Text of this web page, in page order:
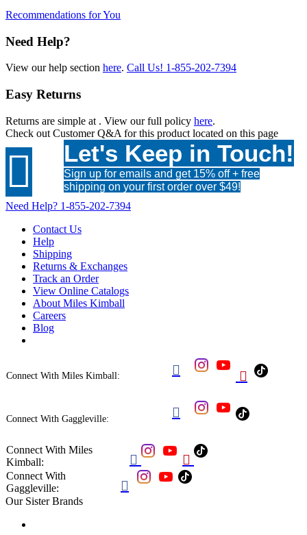
Recommendations for You
Need Help?
View our help section here. Call Us! 1-855-202-7394
Easy Returns
Returns are simple at . View our full policy here.
Check out Customer Q&A for this product located on this page
 Let's Keep in Touch!
Sign up for emails and get 15% off + free
shipping on your first order over $49!
Need Help? 1-855-202-7394
Contact Us
Help
Shipping
Returns & Exchanges
Track an Order
View Online Catalogs
About Miles Kimball
Careers
Blog
Connect With Miles Kimball:  
Connect With Gaggleville: 
Connect With Miles
Kimball:
 
Connect With
Gaggleville:

Our Sister Brands